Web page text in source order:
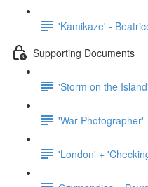
'Kamikaze' -
Supporting Documents
'Storm on the
'War Photographer'
'London' +